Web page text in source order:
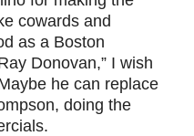
cowards and
as a Boston
Donovan,” I wish
he can replace
doing the